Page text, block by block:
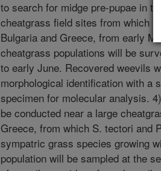
to search for midge pre-pupae in
cheatgrass field sites from which
Bulgaria and Greece, from early
cheatgrass populations will be
to early June. Recovered weevils
morphological identification with a
specimen for molecular analysis.
be conducted near a large
Greece, from which S. tectori and
sympatric grass species growing
population will be sampled at the